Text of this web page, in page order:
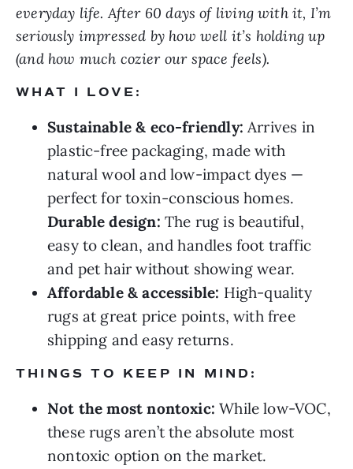
everyday life. After 60 days of living with it, I’m
seriously impressed by how well it’s holding up
(and how much cozier our space feels).
WHAT I LOVE:
Sustainable & eco-friendly: Arrives in
plastic-free packaging, made with
natural wool and low-impact dyes —
perfect for toxin-conscious homes.
Durable design: The rug is beautiful,
easy to clean, and handles foot traffic
and pet hair without showing wear.
Affordable & accessible: High-quality
rugs at great price points, with free
shipping and easy returns.
THINGS TO KEEP IN MIND:
Not the most nontoxic: While low-VOC,
these rugs aren’t the absolute most
nontoxic option on the market.